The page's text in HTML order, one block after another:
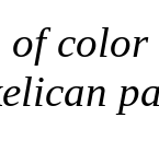
of